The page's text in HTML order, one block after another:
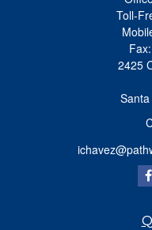
Toll-
Fax:
2425